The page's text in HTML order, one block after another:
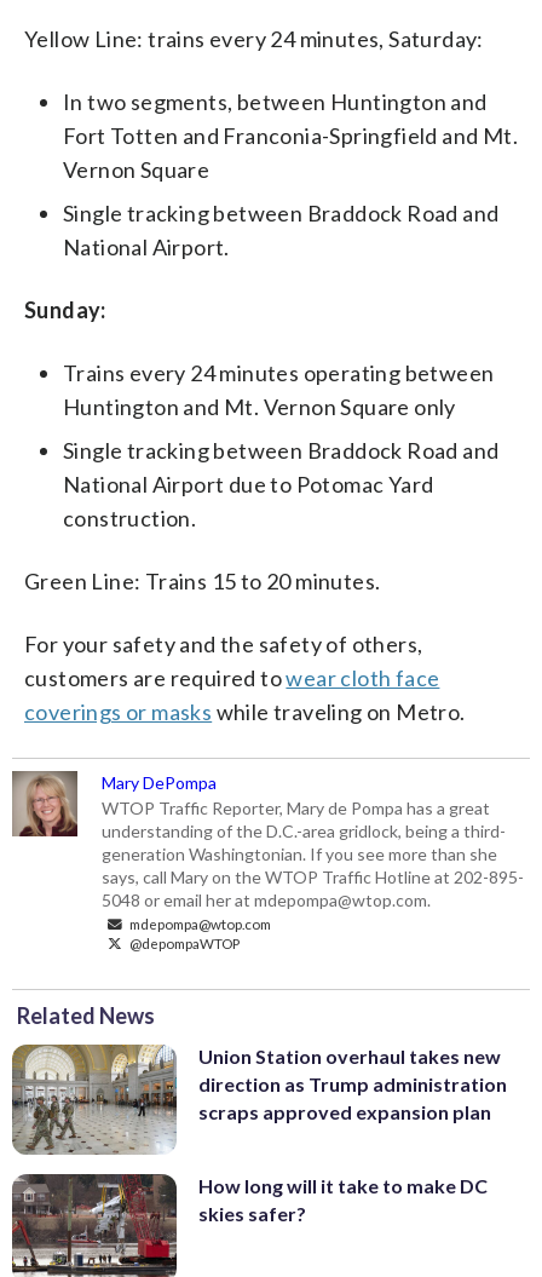
Yellow Line: trains every 24 minutes, Saturday:
In two segments, between Huntington and
Fort Totten and Franconia-Springfield and Mt.
Vernon Square
Single tracking between Braddock Road and
National Airport.
Sunday:
Trains every 24 minutes operating between
Huntington and Mt. Vernon Square only
Single tracking between Braddock Road and
National Airport due to Potomac Yard
construction.
Green Line: Trains 15 to 20 minutes.
For your safety and the safety of others,
customers are required towear cloth face
coverings or masks while traveling on Metro.
Mary DePompa
WTOP Traffic Reporter, Mary de Pompa has a great
understanding of the D.C.-area gridlock, being a third-
generation Washingtonian. If you see more than she
says, call Mary on the WTOP Traffic Hotline at 202-895-
5048 or email her at mdepompa@wtop.com.
mdepompa@wtop.com
@depompaWTOP
Related News
Union Station overhaul takes new
direction as Trump administration
scraps approved expansion plan
How long will it take to make DC
skies safer?